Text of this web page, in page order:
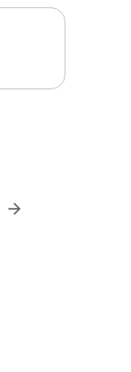
arrow_forward